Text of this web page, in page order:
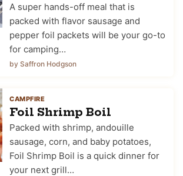
A super hands-off meal that is
packed with flavor sausage and
pepper foil packets will be your go-to
for camping…
by Saffron Hodgson
CAMPFIRE
Foil Shrimp Boil
Packed with shrimp, andouille
sausage, corn, and baby potatoes,
Foil Shrimp Boil is a quick dinner for
your next grill…